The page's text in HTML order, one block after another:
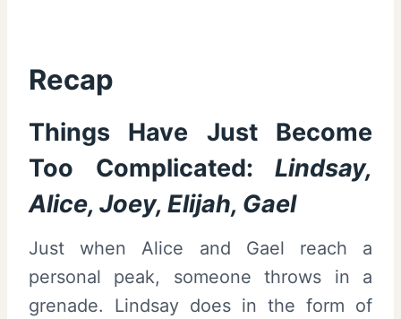
Recap
Things Have Just Become
Too Complicated: Lindsay,
Alice, Joey, Elijah, Gael
Just when Alice and Gael reach a
personal peak, someone throws in a
grenade. Lindsay does in the form of